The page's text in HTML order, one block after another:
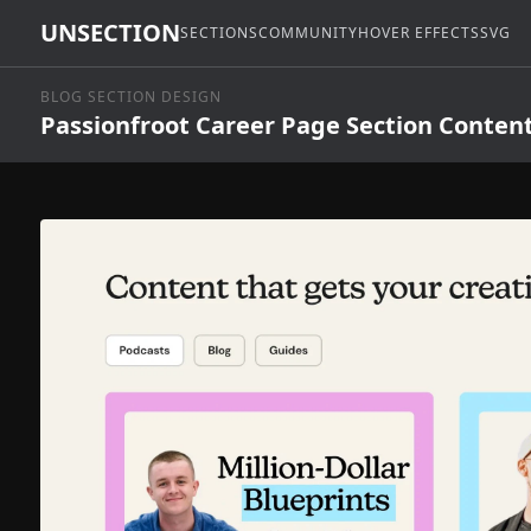
UNSECTIONSECTIONSCOMMUNITYHOVER EFFECTSSVG
BLOG SECTION DESIGN
Passionfroot Career Page Section